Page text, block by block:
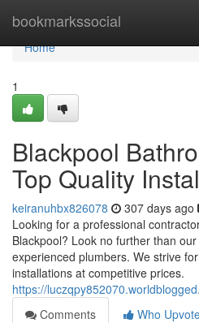
bookmarkssocial
Home
Home
1
Blackpool
Top Quality
keiranuhbx826078 307 days ago
Looking for a professional
Blackpool? Look no further than
experienced plumbers. We strive
installations at competitive prices.
https://
Comments
Who